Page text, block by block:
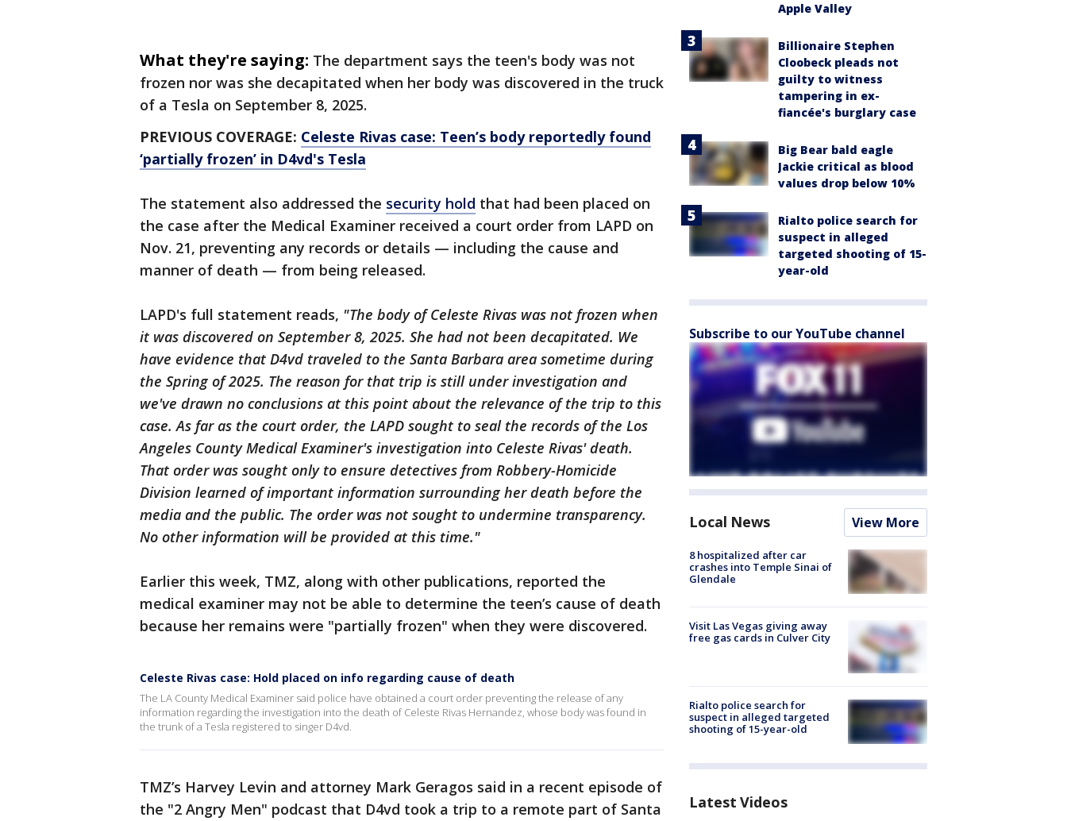
What they're saying: The department says the teen's body was not
frozen nor was she decapitated when her body was discovered in the truck
of a Tesla on September 8, 2025.
PREVIOUS COVERAGE: Celeste Rivas case: Teen’s body reportedly found
‘partially frozen’ in D4vd's Tesla
The statement also addressed the security hold that had been placed on
the case after the Medical Examiner received a court order from LAPD on
Nov. 21, preventing any records or details — including the cause and
manner of death — from being released.
LAPD's full statement reads, "The body of Celeste Rivas was not frozen when
it was discovered on September 8, 2025. She had not been decapitated. We
have evidence that D4vd traveled to the Santa Barbara area sometime during
the Spring of 2025. The reason for that trip is still under investigation and
we've drawn no conclusions at this point about the relevance of the trip to this
case. As far as the court order, the LAPD sought to seal the records of the Los
Angeles County Medical Examiner's investigation into Celeste Rivas' death.
That order was sought only to ensure detectives from Robbery-Homicide
Division learned of important information surrounding her death before the
media and the public. The order was not sought to undermine transparency.
No other information will be provided at this time."
Earlier this week, TMZ, along with other publications, reported the
medical examiner may not be able to determine the teen’s cause of death
because her remains were "partially frozen" when they were discovered.
Celeste Rivas case: Hold placed on info regarding cause of death
The LA County Medical Examiner said police have obtained a court order preventing the release of any
information regarding the investigation into the death of Celeste Rivas Hernandez, whose body was found in
the trunk of a Tesla registered to singer D4vd.
TMZ’s Harvey Levin and attorney Mark Geragos said in a recent episode of
the "2 Angry Men" podcast that D4vd took a trip to a remote part of Santa
Apple Valley
Billionaire Stephen
Cloobeck pleads not
guilty to witness
tampering in ex-
fiancée's burglary case
Big Bear bald eagle
Jackie critical as blood
values drop below 10%
Rialto police search for
suspect in alleged
targeted shooting of 15-
year-old
Subscribe to our YouTube channel
Local News View More
8 hospitalized after car
crashes into Temple Sinai of
Glendale
Visit Las Vegas giving away
free gas cards in Culver City
Rialto police search for
suspect in alleged targeted
shooting of 15-year-old
Latest Videos